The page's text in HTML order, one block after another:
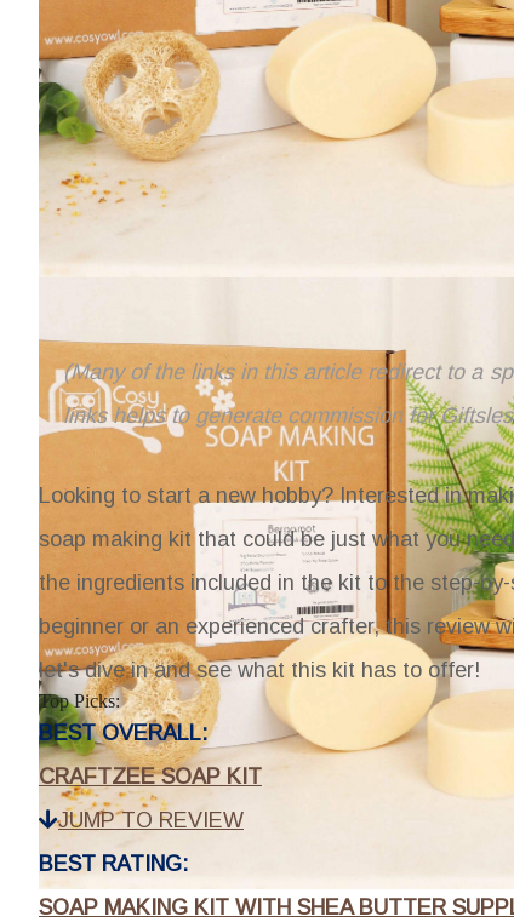
(Many of the links in this article redirect to a
links helps to generate commission for
Looking to start a new hobby? Interested in
soap making kit that could be just what you
the ingredients included in the kit to the step-
beginner or an experienced crafter, this review
let's dive in and see what this kit has to offer!
Top Picks:
BEST OVERALL:
CRAFTZEE SOAP KIT
JUMP TO REVIEW
BEST RATING:
SOAP MAKING KIT WITH SHEA BUTTER